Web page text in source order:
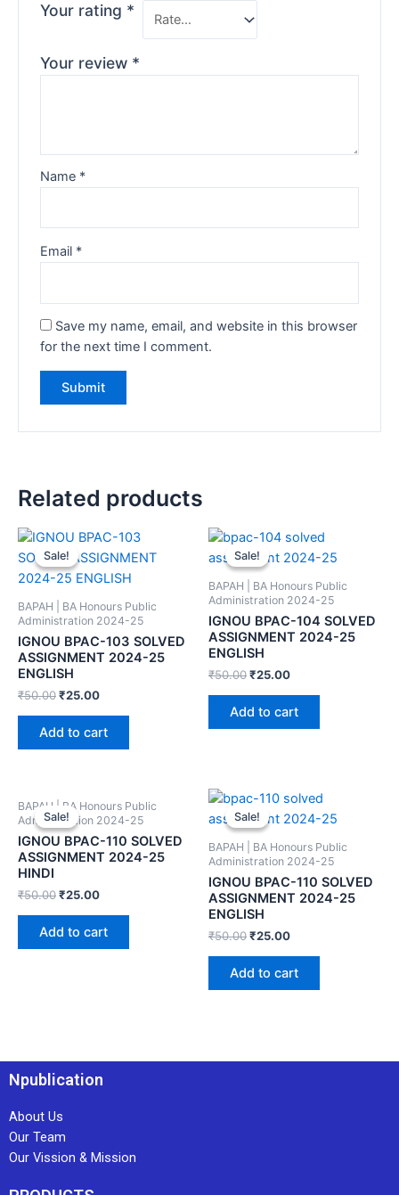
Your rating *
Your review *
Name *
Email *
Save my name, email, and website in this browser
for the next time I comment.
Related products
Sale!
Sale!
BAPAH | BA Honours Public
Administration 2024-25
IGNOU BPAC-103 SOLVED
ASSIGNMENT 2024-25
ENGLISH
₹50.00₹25.00
Add to cart
Sale!
Sale!
BAPAH | BA Honours Public
Administration 2024-25
IGNOU BPAC-104 SOLVED
ASSIGNMENT 2024-25
ENGLISH
₹50.00₹25.00
Add to cart
Sale!
Sale!
BAPAH | BA Honours Public
Administration 2024-25
IGNOU BPAC-110 SOLVED
ASSIGNMENT 2024-25
HINDI
₹50.00₹25.00
Add to cart
Sale!
Sale!
BAPAH | BA Honours Public
Administration 2024-25
IGNOU BPAC-110 SOLVED
ASSIGNMENT 2024-25
ENGLISH
₹50.00₹25.00
Add to cart
Npublication
About Us
Our Team
Our Vission & Mission